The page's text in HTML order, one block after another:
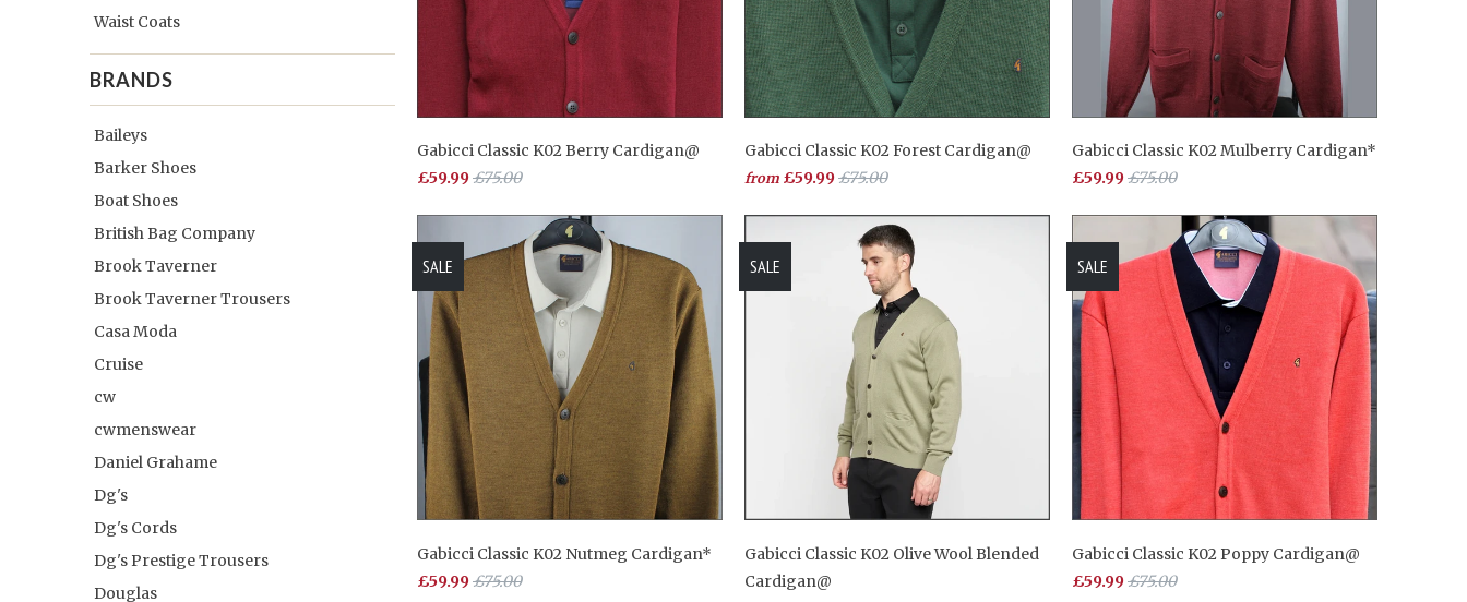
Waist Coats
BRANDS
Baileys
Barker Shoes
Boat Shoes
British Bag Company
Brook Taverner
Brook Taverner Trousers
Casa Moda
Cruise
cw
cwmenswear
Daniel Grahame
Dg's
Dg's Cords
Dg's Prestige Trousers
Douglas
Gabicci Classic K02 Berry Cardigan@
£59.99£75.00
Gabicci Classic K02 Forest Cardigan@
from £59.99£75.00
Gabicci Classic K02 Mulberry Cardigan*
£59.99£75.00
Gabicci Classic K02 Nutmeg Cardigan*
£59.99£75.00
SALE
Gabicci Classic K02 Olive Wool Blended
Cardigan@
SALE
Gabicci Classic K02 Poppy Cardigan@
£59.99£75.00
SALE